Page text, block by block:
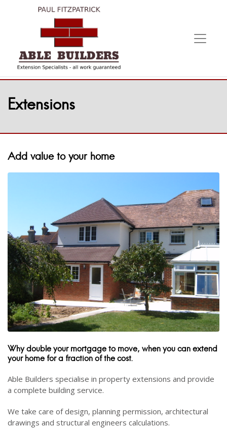
Extensions
Add value to your home
Why double your mortgage to move, when you can extend
your home for a fraction of the cost.
Able Builders specialise in property extensions and provide
a complete building service.
We take care of design, planning permission, architectural
drawings and structural engineers calculations.